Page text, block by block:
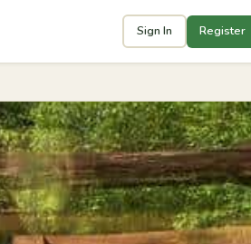
Sign In Register